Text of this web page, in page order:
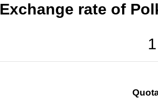
Exchange rate of